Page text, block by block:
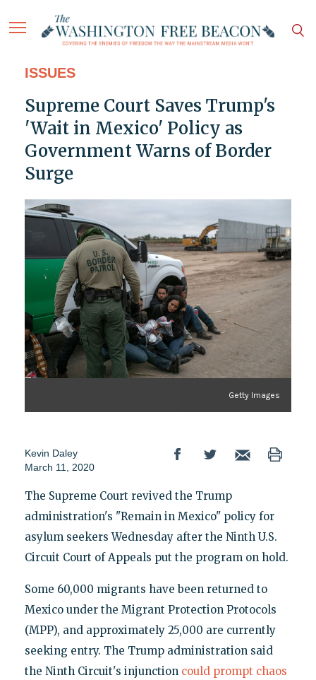
ISSUES
Supreme Court Saves Trump's
'Wait in Mexico' Policy as
Government Warns of Border
Surge
Getty Images
Kevin Daley
March 11, 2020
The Supreme Court revived the Trump
administration's "Remain in Mexico" policy for
asylum seekers Wednesday after the Ninth U.S.
Circuit Court of Appeals put the program on hold.
Some 60,000 migrants have been returned to
Mexico under the Migrant Protection Protocols
(MPP), and approximately 25,000 are currently
seeking entry. The Trump administration said
the Ninth Circuit's injunction could prompt chaos